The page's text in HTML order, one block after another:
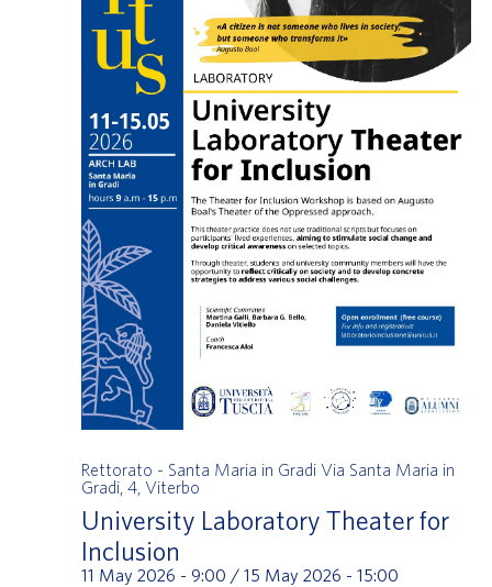
University Laboratory Theater for
Inclusion
11 May 2026 - 9:00 / 15 May 2026 - 15:00
Rettorato - Santa Maria in Gradi Via Santa Maria in
Gradi, 4, Viterbo